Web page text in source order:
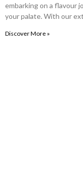
embarking on a flavour
your palate. With our
Discover More »